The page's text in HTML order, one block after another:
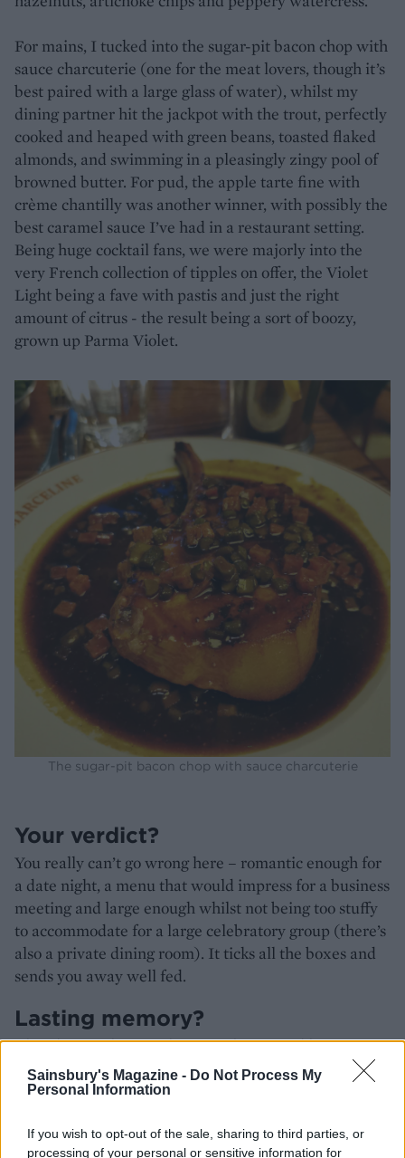
Sainsbury's Magazine - Do Not Process My
Personal Information
If you wish to opt-out of the sale, sharing to third parties, or
processing of your personal or sensitive information for
For mains, I tucked into the sugar-pit bacon chop with
sauce charcuterie (one for the meat lovers, though it’s
best paired with a large glass of water), whilst my
dining partner hit the jackpot with the trout, perfectly
cooked and heaped with green beans, toasted flaked
almonds, and swimming in a pleasingly zingy pool of
browned butter. For pud, the apple tarte fine with
crème chantilly was another winner, with possibly the
best caramel sauce I’ve had in a restaurant setting.
Being huge cocktail fans, we were majorly into the
very French collection of tipples on offer, the Violet
Light being a fave with pastis and just the right
amount of citrus - the result being a sort of boozy,
grown up Parma Violet.
The sugar-pit bacon chop with sauce charcuterie
Your verdict?
You really can’t go wrong here – romantic enough for
a date night, a menu that would impress for a business
meeting and large enough whilst not being too stuffy
to accommodate for a large celebratory group (there’s
also a private dining room). It ticks all the boxes and
sends you away well fed.
Lasting memory?
That deep, rich, smooth caramel sauce. I’d have
happily bathed in it.
HOW TO BOOK